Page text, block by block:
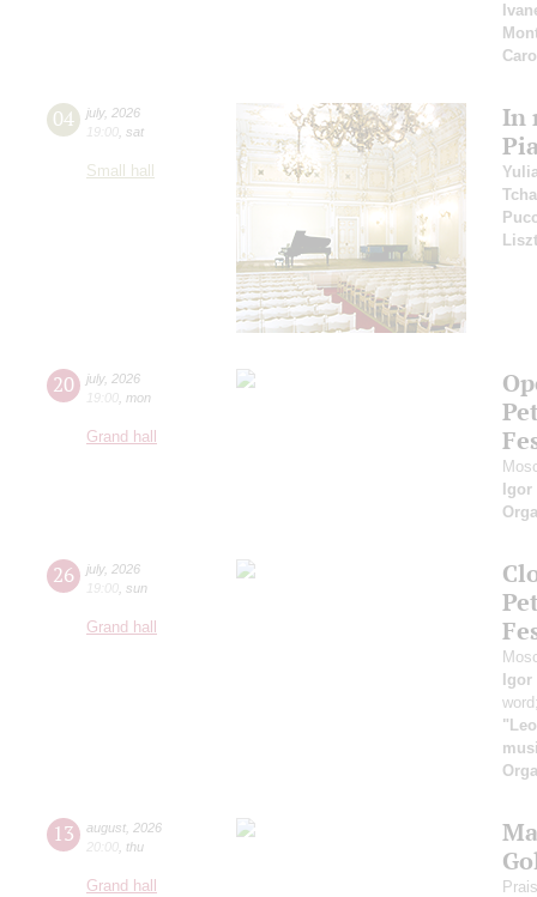
04 july, 2026
19:00 sat
Small hall
In
Liszt
20 july, 2026
19:00 mon
Grand hall
Igor
26 july, 2026
19:00 sun
Grand hall
Igor
13 august 2026
20:00 thu
Grand hall